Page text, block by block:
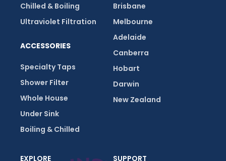
Chilled & Boiling
Ultraviolet Filtration
ACCESSORIES
Specialty Taps
Shower Filter
Whole House
Under Sink
Boiling & Chilled
Brisbane
Melbourne
Adelaide
Canberra
Hobart
Darwin
New Zealand
EXPLORE SUPPORT